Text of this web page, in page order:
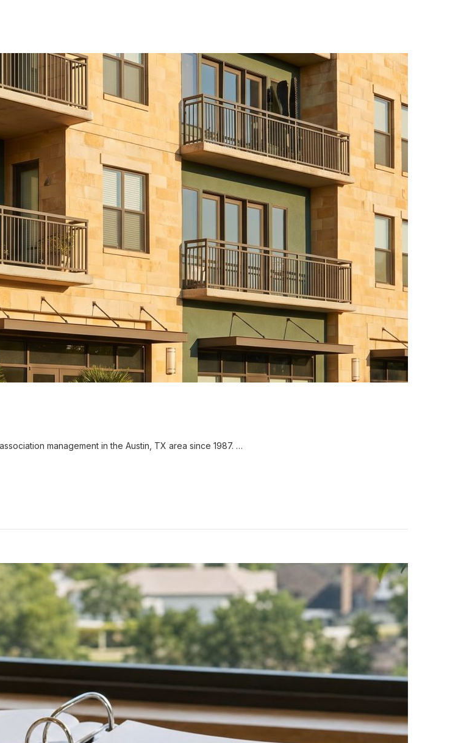
management in the Austin, TX area since 1987. …